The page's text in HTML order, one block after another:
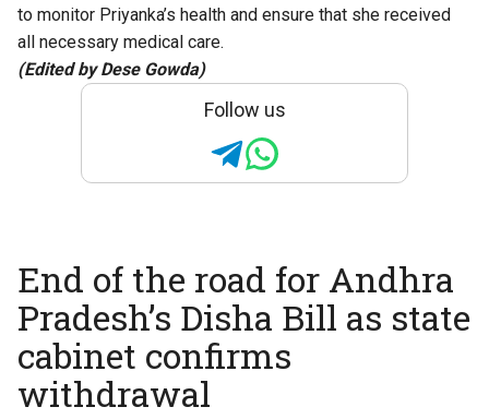
to monitor Priyanka’s health and ensure that she received
all necessary medical care.
(Edited by Dese Gowda)
Follow us
End of the road for Andhra
Pradesh’s Disha Bill as state
cabinet confirms
withdrawal